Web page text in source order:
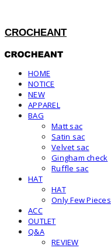
CROCHEANT
HOME
NOTICE
NEW
APPAREL
BAG
Matt sac
Satin sac
Velvet sac
Gingham check
Ruffle sac
HAT
HAT
Only Few Pieces
ACC
OUTLET
Q&A
REVIEW